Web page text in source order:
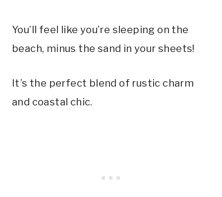
You’ll feel like you’re sleeping on the
beach, minus the sand in your sheets!
It’s the perfect blend of rustic charm
and coastal chic.